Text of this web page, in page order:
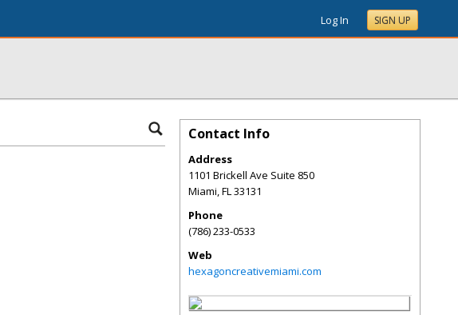
Log In SIGN UP
Contact Info
Address
1101 Brickell Ave Suite 850
Miami,FL33131
Phone
(786) 233-0533
Web
hexagoncreativemiami.com